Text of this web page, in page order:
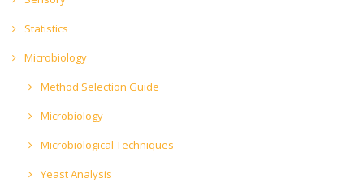
Statistics
Microbiology
Method Selection Guide
Microbiology
Microbiological Techniques
Yeast Analysis